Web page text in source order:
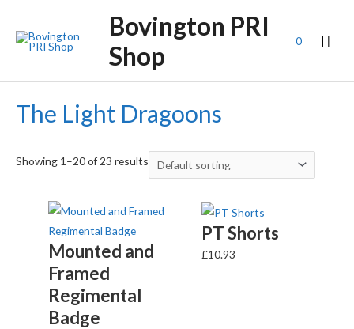
Bovington PRI
Shop
0
The Light Dragoons
Showing 1–20 of 23 results
Mounted and
Framed
Regimental
Badge
PT Shorts
£10.93